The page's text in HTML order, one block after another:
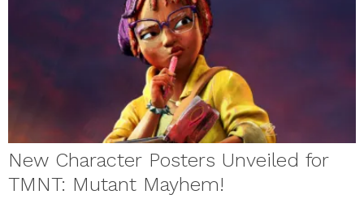
New Character Posters Unveiled for
TMNT: Mutant Mayhem!